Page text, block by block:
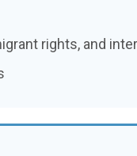
rights, and